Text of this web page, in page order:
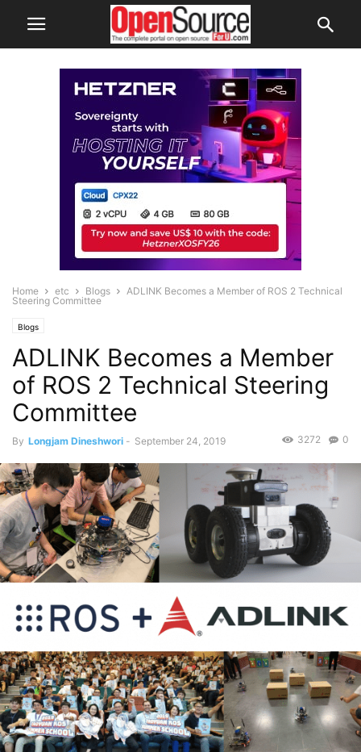
Home etc Blogs
ADLINK Becomes a Member of ROS 2 Technical
Steering Committee
Blogs
ADLINK Becomes a Member
of ROS 2 Technical Steering
Committee
By Longjam Dineshwori - September 24, 2019 0
3272